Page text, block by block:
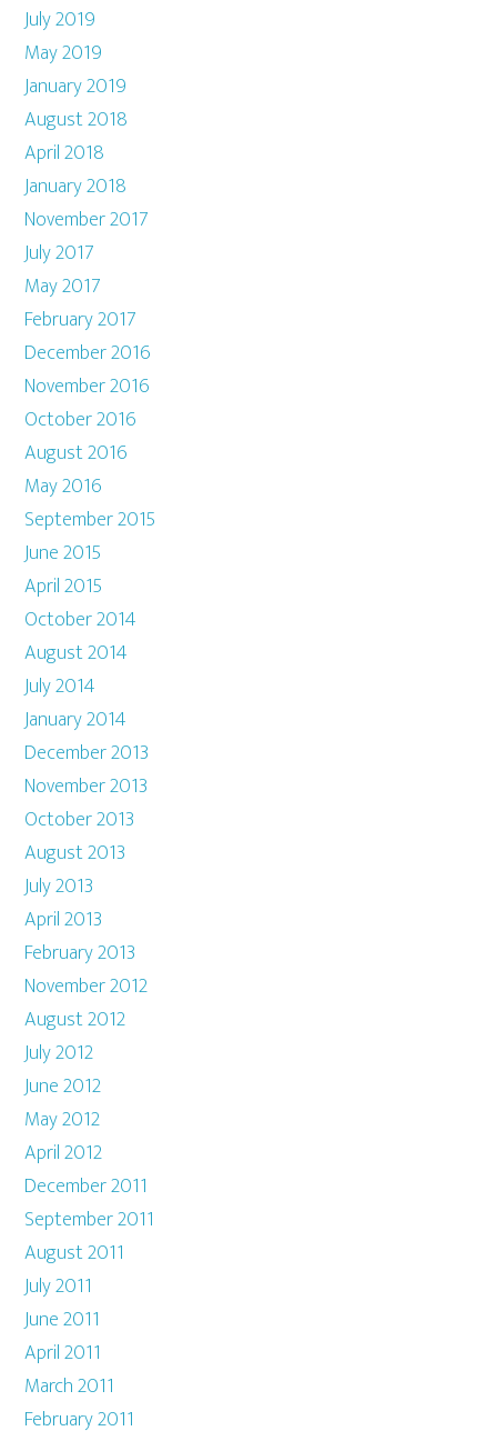
July 2019
May 2019
January 2019
August 2018
April 2018
January 2018
November 2017
July 2017
May 2017
February 2017
December 2016
November 2016
October 2016
August 2016
May 2016
September 2015
June 2015
April 2015
October 2014
August 2014
July 2014
January 2014
December 2013
November 2013
October 2013
August 2013
July 2013
April 2013
February 2013
November 2012
August 2012
July 2012
June 2012
May 2012
April 2012
December 2011
September 2011
August 2011
July 2011
June 2011
April 2011
March 2011
February 2011